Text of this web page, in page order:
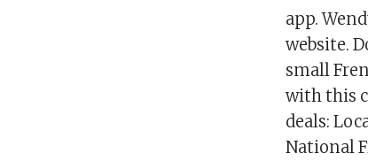
app.
website.
small
with this
deals:
National